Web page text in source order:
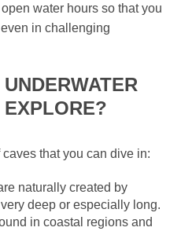
water hours so that you
in challenging
EXPLORE?
that you can dive in:
naturally created by
deep or especially long.
in coastal regions and